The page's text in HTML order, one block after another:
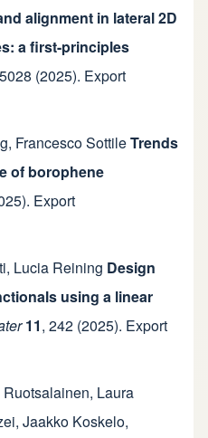
alignment in lateral 2D
a first-principles
(2025). Export
, Francesco SottileTrends
of borophene
Export
, Lucia Reining Design
using a linear
11, 242 (2025). Export
Ruotsalainen, Laura
, Jaakko Koskelo,